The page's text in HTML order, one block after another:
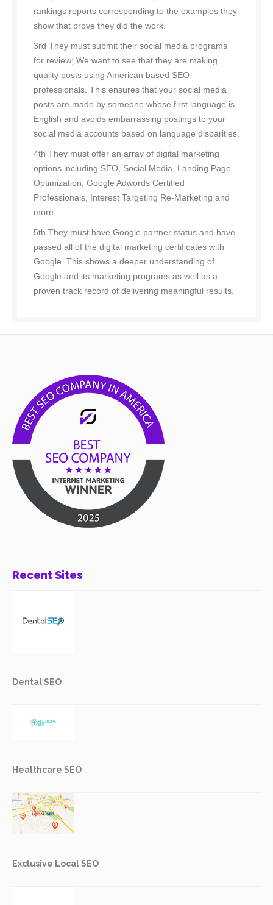
rankings reports corresponding to the examples they
show that prove they did the work.
3rd They must submit their social media programs
for review; We want to see that they are making
quality posts using American based SEO
professionals. This ensures that your social media
posts are made by someone whose first language is
English and avoids embarrassing postings to your
social media accounts based on language disparities.
4th They must offer an array of digital marketing
options including SEO, Social Media, Landing Page
Optimization, Google Adwords Certified
Professionals, Interest Targeting Re-Marketing and
more.
5th They must have Google partner status and have
passed all of the digital marketing certificates with
Google. This shows a deeper understanding of
Google and its marketing programs as well as a
proven track record of delivering meaningful results.
Recent Sites
Dental SEO
Healthcare SEO
Exclusive Local SEO